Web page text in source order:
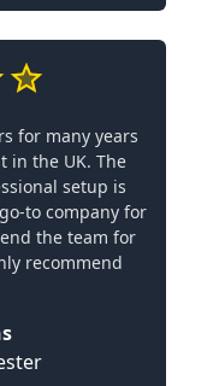
for many years
in the UK. The
setup is
to company for
the team for
recommend